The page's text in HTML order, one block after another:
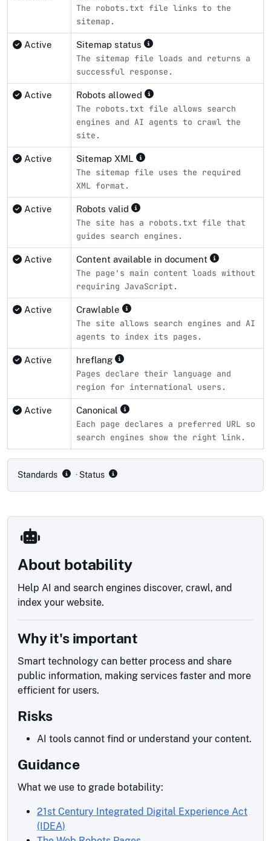
The robots.txt file links to the
sitemap.
Active Sitemap status
The sitemap file loads and returns a
successful response.
Active Robots allowed
The robots.txt file allows search
engines and AI agents to crawl the
site.
Active Sitemap XML
The sitemap file uses the required
XML format.
Active Robots valid
The site has a robots.txt file that
guides search engines.
Active Content available in document
The page's main content loads without
requiring JavaScript.
Active Crawlable
The site allows search engines and AI
agents to index its pages.
Active hreflang
Pages declare their language and
region for international users.
Active Canonical
Each page declares a preferred URL so
search engines show the right link.
Standards · Status
About botability
Help AI and search engines discover, crawl, and
index your website.
Why it's important
Smart technology can better process and share
public information, making services faster and more
efficient for users.
Risks
AI tools cannot find or understand your content.
Guidance
What we use to grade botability:
21st Century Integrated Digital Experience Act
(IDEA)